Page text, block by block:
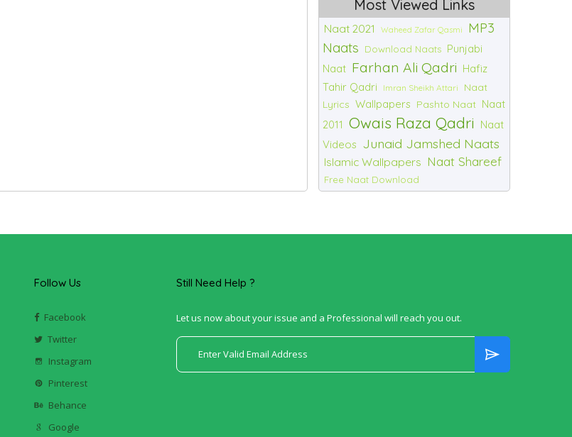
Most Viewed Links
Naat 2021 Waheed Zafar Qasmi
MP3
Naats
Download Naats Punjabi
Naat Farhan Ali Qadri Hafiz
Tahir Qadri
Imran Sheikh Attari
Naat
Lyrics Wallpapers Pashto Naat Naat
2011 Owais Raza Qadri Naat
Videos Junaid Jamshed Naats
Islamic Wallpapers Naat Shareef
Free Naat Download
Follow Us
Facebook
Twitter
Instagram
Pinterest
Behance
Google
Still Need Help ?
Let us now about your issue and a Professional will reach you out.